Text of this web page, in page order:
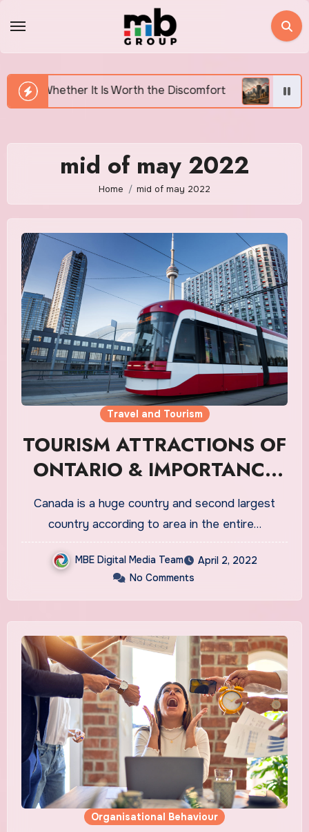
It Is Worth the Discomfort Canada’s Housing
mid of may 2022
Home mid of may 2022
Travel and Tourism
TOURISM ATTRACTIONS OF
ONTARIO & IMPORTANCE
ATTACHED TO TOURISTS
Canada is a huge country and second largest
country according to area in the entire…
MBE Digital Media Team
April 2, 2022
No Comments
Organisational Behaviour